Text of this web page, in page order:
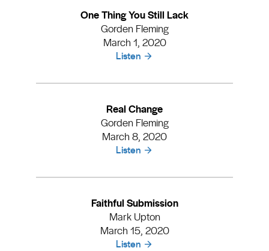
One Thing You Still Lack
Gorden Fleming
March 1, 2020
Listen
Real Change
Gorden Fleming
March 8, 2020
Listen
Faithful Submission
Mark Upton
March 15, 2020
Listen